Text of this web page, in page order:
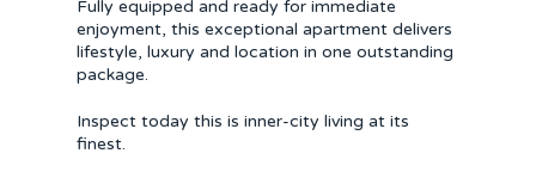
Fully equipped and ready for immediate
enjoyment, this exceptional apartment delivers
lifestyle, luxury and location in one outstanding
package.
Inspect today this is inner-city living at its
finest.